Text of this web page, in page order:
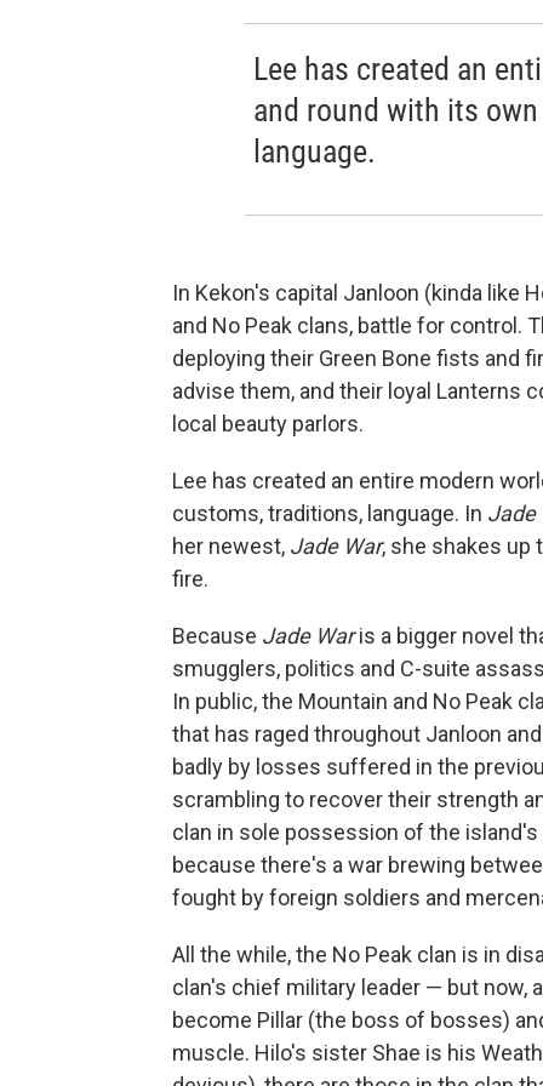
Lee has created an
and round with its
language.
In Kekon's capital Janloon (kinda like
and No Peak clans, battle for control.
deploying their Green Bone fists and
advise them, and their loyal Lanterns
local beauty parlors.
Lee has created an entire modern
customs, traditions, language. In Jade
her newest, Jade War, she shakes up
fire.
Because Jade Waris a bigger novel
smugglers, politics and C-suite
In public, the Mountain and No Peak
that has raged throughout Janloon
badly by losses suffered in the
scrambling to recover their strength
clan in sole possession of the
because there's a war brewing
fought by foreign soldiers and
All the while, the No Peak clan is in
clan's chief military leader — but now,
become Pillar (the boss of bosses)
muscle. Hilo's sister Shae is his